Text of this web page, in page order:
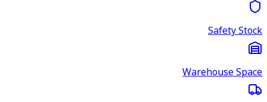
Safety Stock
Warehouse Space